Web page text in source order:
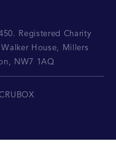
Registered Charity
Walker House, Millers
NW7 1AQ